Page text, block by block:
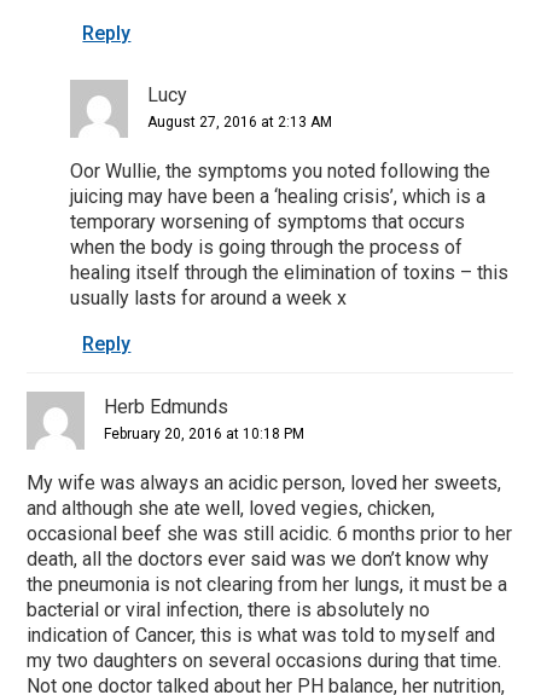
Reply
Lucy
August 27, 2016 at 2:13 AM
Oor Wullie, the symptoms you noted following the
juicing may have been a ‘healing crisis’, which is a
temporary worsening of symptoms that occurs
when the body is going through the process of
healing itself through the elimination of toxins – this
usually lasts for around a week x
Reply
Herb Edmunds
February 20, 2016 at 10:18 PM
My wife was always an acidic person, loved her sweets,
and although she ate well, loved vegies, chicken,
occasional beef she was still acidic. 6 months prior to her
death, all the doctors ever said was we don’t know why
the pneumonia is not clearing from her lungs, it must be a
bacterial or viral infection, there is absolutely no
indication of Cancer, this is what was told to myself and
my two daughters on several occasions during that time.
Not one doctor talked about her PH balance, her nutrition,